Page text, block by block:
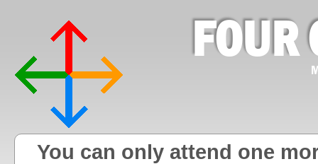
FOUR
You can only attend one